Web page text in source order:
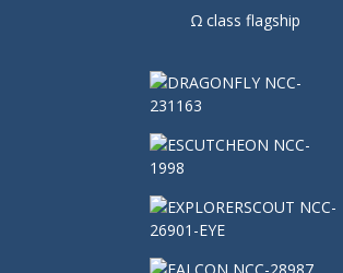
Ω class flagship